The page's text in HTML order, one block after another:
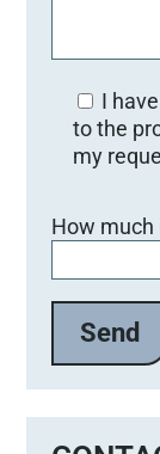
I
to the
my
How much